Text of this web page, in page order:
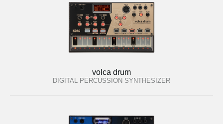
volca drum
DIGITAL PERCUSSION SYNTHESIZER